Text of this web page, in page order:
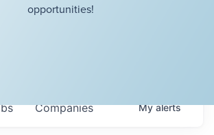
opportunities!
Companies Myalerts